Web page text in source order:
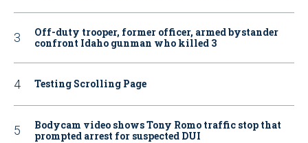
Off-duty trooper, former officer, armed bystander
confront Idaho gunman who killed 3
Testing Scrolling Page
Bodycam video shows Tony Romo traffic stop that
prompted arrest for suspected DUI